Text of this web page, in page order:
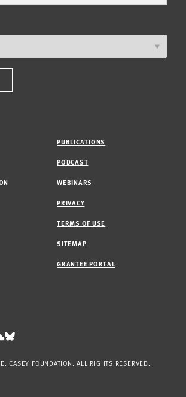
PUBLICATIONS
PODCAST
WEBINARS
PRIVACY
TERMS OF USE
SITEMAP
GRANTEE PORTAL
Bluesky
FOUNDATION. ALL RIGHTS RESERVED.